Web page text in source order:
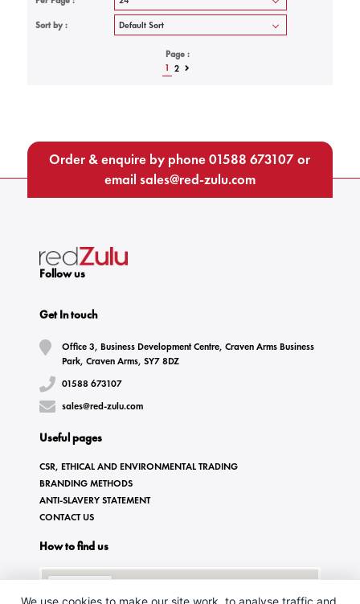
Sort by :
Page :
1 2
Order & enquire by phone01588 673107or
email sales@red-zulu.com
Follow us
Get In touch
Office 3, Business Development Centre, Craven Arms Business
Park, Craven Arms, SY7 8DZ
01588 673107
sales@red-zulu.com
Useful pages
CSR, ETHICAL AND ENVIRONMENTAL TRADING
BRANDING METHODS
ANTI-SLAVERY STATEMENT
CONTACT US
How to find us
We use cookies to make our site work, to analyse traffic and,